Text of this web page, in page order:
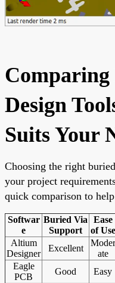
Design
Suits Your
Choosing the right
your project
quick comparison to
Softwar
e
Buried Via
Support
Ease
of Use
Altium
Designer
Excellent
Moder
ate
Eagle
PCB
Good Easy